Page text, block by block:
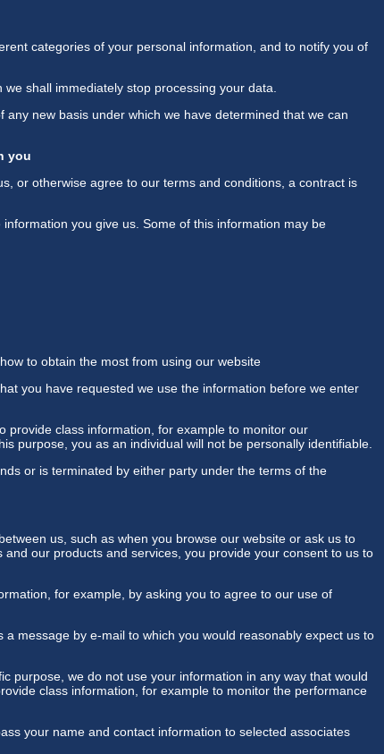
categories of your personal information, and to notify you of
shall immediately stop processing your data.
new basis under which we have determined that we can
you
or otherwise agree to our terms and conditions, a contract is
you give us. Some of this information may be
to obtain the most from using our website
you have requested we use the information before we enter
provide class information, for example to monitor our
purpose, you as an individual will not be personally identifiable.
or is terminated by either party under the terms of the
us, such as when you browse our website or ask us to
our products and services, you provide your consent to us to
for example, by asking you to agree to our use of
message by e-mail to which you would reasonably expect us to
purpose, we do not use your information in any way that would
class information, for example to monitor the performance
your name and contact information to selected associates